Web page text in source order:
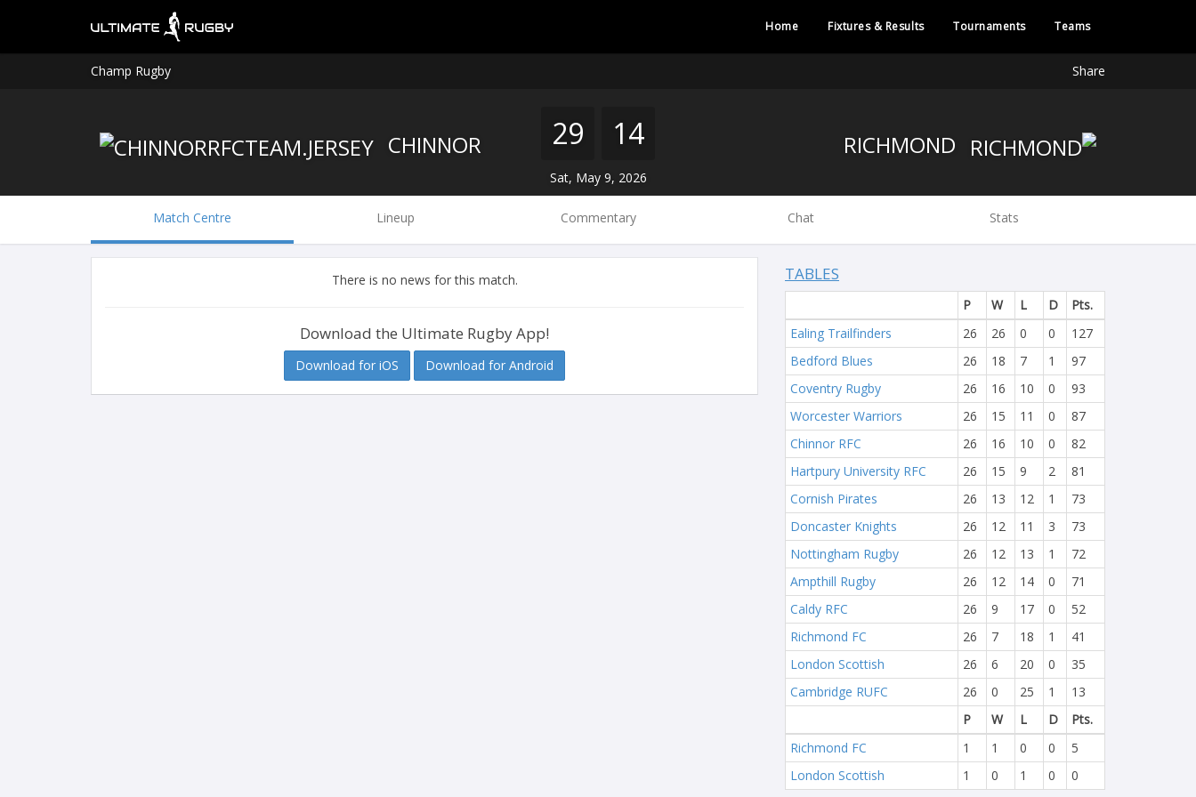
Home Fixtures & Results Tournaments Teams
Champ Rugby Share
CHINNOR 29 14
Sat, May 9, 2026
Match Centre Lineup Commentary Chat Stats
There is no news for this match.
Download the Ultimate Rugby App!
Download for iOS Download for Android
TABLES
P W L D
Pts.
Ealing Trailfinders
26 26 0 0
127
Bedford Blues
26 18 7 1
97
Coventry Rugby
26 16 10 0
93
Worcester Warriors
26 15 11 0
87
Chinnor RFC
26 16 10 0
82
Hartpury University RFC
26 15 9 2
81
Cornish Pirates
26 13 12 1
73
Doncaster Knights
26 12 11 3
73
Nottingham Rugby
26 12 13 1
72
Ampthill Rugby
26 12 14 0
71
Caldy RFC
26 9 17 0
52
Richmond FC
26 7 18 1
41
London Scottish
26 6 20 0
35
Cambridge RUFC
26 0 25 1
13
P
W L D
Pts.
Richmond FC
1 1 0 0
5
London Scottish
1 0 1 0 0